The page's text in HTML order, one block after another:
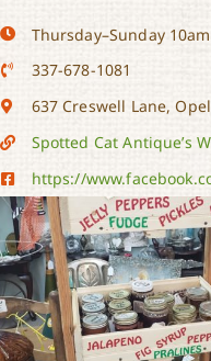
Thursday–Sunday
337-678-1081
637 Creswell Lane,
Spotted Cat Antique’s
https://